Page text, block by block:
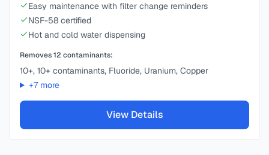
Easy maintenance with filter change reminders
NSF-58 certified
Hot and cold water dispensing
Removes12 contaminants:
10+, 10+ contaminants, Fluoride, Uranium, Copper
+7more
View Details